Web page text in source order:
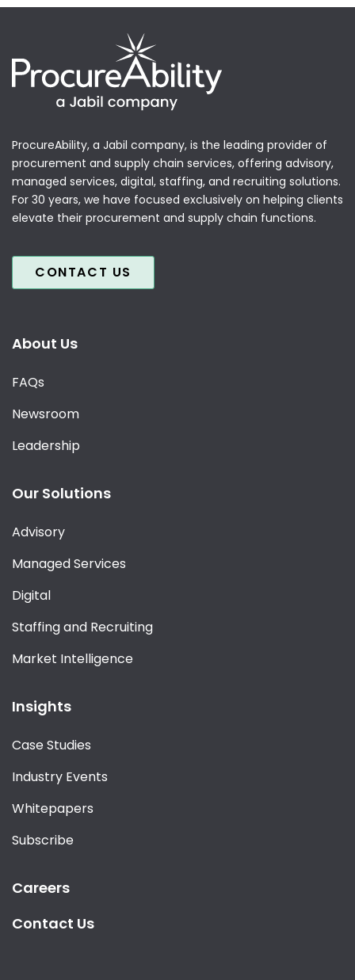
ProcureAbility, a Jabil company, is the leading provider of
procurement and supply chain services, offering advisory,
managed services, digital, staffing, and recruiting solutions.
For 30 years, we have focused exclusively on helping clients
elevate their procurement and supply chain functions.
CONTACT US
About Us
FAQs
Newsroom
Leadership
Our Solutions
Advisory
Managed Services
Digital
Staffing and Recruiting
Market Intelligence
Insights
Case Studies
Industry Events
Whitepapers
Subscribe
Careers
Contact Us